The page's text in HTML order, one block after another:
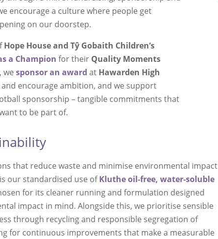
encourage a culture where people get
on our doorstep.
Hope House and Tŷ Gobaith Children’s
a Champion for their Quality Moments
wesponsor an award at Hawarden High
encourage ambition, and we support
sponsorship – tangible commitments that
to be part of.
that reduce waste and minimise environmental impact
our standardised use ofKluthe oil-free, water-soluble
for its cleaner running and formulation designed
impact in mind. Alongside this, we prioritise sensible
through recycling and responsible segregation of
for continuous improvements that make a measurable